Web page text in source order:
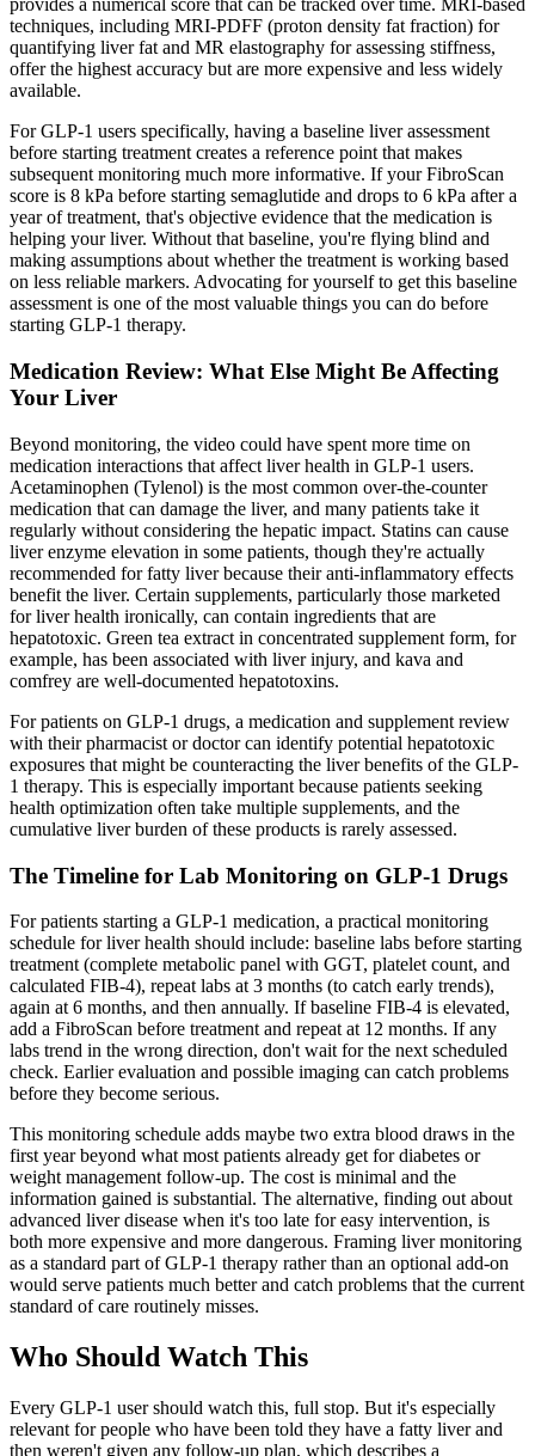
provides a numerical score that can be tracked over time. MRI-based
techniques, including MRI-PDFF (proton density fat fraction) for
quantifying liver fat and MR elastography for assessing stiffness,
offer the highest accuracy but are more expensive and less widely
available.
For GLP-1 users specifically, having a baseline liver assessment
before starting treatment creates a reference point that makes
subsequent monitoring much more informative. If your FibroScan
score is 8 kPa before starting semaglutide and drops to 6 kPa after a
year of treatment, that's objective evidence that the medication is
helping your liver. Without that baseline, you're flying blind and
making assumptions about whether the treatment is working based
on less reliable markers. Advocating for yourself to get this baseline
assessment is one of the most valuable things you can do before
starting GLP-1 therapy.
Medication Review: What Else Might Be Affecting
Your Liver
Beyond monitoring, the video could have spent more time on
medication interactions that affect liver health in GLP-1 users.
Acetaminophen (Tylenol) is the most common over-the-counter
medication that can damage the liver, and many patients take it
regularly without considering the hepatic impact. Statins can cause
liver enzyme elevation in some patients, though they're actually
recommended for fatty liver because their anti-inflammatory effects
benefit the liver. Certain supplements, particularly those marketed
for liver health ironically, can contain ingredients that are
hepatotoxic. Green tea extract in concentrated supplement form, for
example, has been associated with liver injury, and kava and
comfrey are well-documented hepatotoxins.
For patients on GLP-1 drugs, a medication and supplement review
with their pharmacist or doctor can identify potential hepatotoxic
exposures that might be counteracting the liver benefits of the GLP-
1 therapy. This is especially important because patients seeking
health optimization often take multiple supplements, and the
cumulative liver burden of these products is rarely assessed.
The Timeline for Lab Monitoring on GLP-1 Drugs
For patients starting a GLP-1 medication, a practical monitoring
schedule for liver health should include: baseline labs before starting
treatment (complete metabolic panel with GGT, platelet count, and
calculated FIB-4), repeat labs at 3 months (to catch early trends),
again at 6 months, and then annually. If baseline FIB-4 is elevated,
add a FibroScan before treatment and repeat at 12 months. If any
labs trend in the wrong direction, don't wait for the next scheduled
check. Earlier evaluation and possible imaging can catch problems
before they become serious.
This monitoring schedule adds maybe two extra blood draws in the
first year beyond what most patients already get for diabetes or
weight management follow-up. The cost is minimal and the
information gained is substantial. The alternative, finding out about
advanced liver disease when it's too late for easy intervention, is
both more expensive and more dangerous. Framing liver monitoring
as a standard part of GLP-1 therapy rather than an optional add-on
would serve patients much better and catch problems that the current
standard of care routinely misses.
Who Should Watch This
Every GLP-1 user should watch this, full stop. But it's especially
relevant for people who have been told they have a fatty liver and
then weren't given any follow-up plan, which describes a